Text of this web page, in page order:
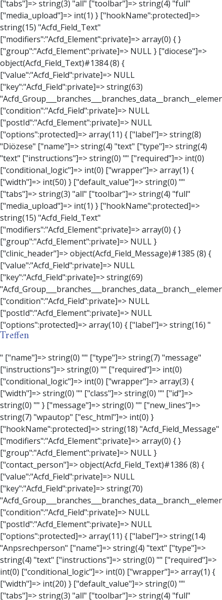
Treffen
" ["name"]=> string(0) "" ["type"]=> string(7) "message" ["instructions"]=> string(0) "" ["required"]=> int(0) ["conditional_logic"]=> int(0) ["wrapper"]=> array(3) { ["width"]=> string(0) "" ["class"]=> string(0) "" ["id"]=> string(0) "" } ["message"]=> string(0) "" ["new_lines"]=> string(7) "wpautop" ["esc_html"]=> int(0) } ["hookName":protected]=> string(18) "Acfd_Field_Message" ["modifiers":"Acfd_Element":private]=> array(0) { } ["group":"Acfd_Element":private]=> NULL } ["contact_person"]=> object(Acfd_Field_Text)#1386 (8) { ["value":"Acfd_Field":private]=> NULL ["key":"Acfd_Field":private]=> string(70) "Acfd_Group___branches___branches_data__branch__element__contact_person" ["condition":"Acfd_Field":private]=> NULL ["postId":"Acfd_Element":private]=> NULL ["options":protected]=> array(11) { ["label"]=> string(14) "Anpsrechperson" ["name"]=> string(4) "text" ["type"]=> string(4) "text" ["instructions"]=> string(0) "" ["required"]=> int(0) ["conditional_logic"]=> int(0) ["wrapper"]=> array(1) { ["width"]=> int(20) } ["default_value"]=> string(0) "" ["tabs"]=> string(3) "all" ["toolbar"]=> string(4) "full" ["media_upload"]=> int(1) } ["hookName":protected]=> string(15) "Acfd_Field_Text" ["modifiers":"Acfd_Element":private]=> array(0) { } ["group":"Acfd_Element":private]=> NULL } ["weekday"]=> object(Acfd_Field_Select)#1387 (8) { ["value":"Acfd_Field":private]=> NULL ["key":"Acfd_Field":private]=> string(63) "Acfd_Group___branches___branches_data__branch__element__weekday" ["condition":"Acfd_Field":private]=> NULL ["postId":"Acfd_Element":private]=> NULL ["options":protected]=> array(18) { ["label"]=> string(9) "Wochentag" ["name"]=> string(6) "select" ["type"]=> string(6) "select" ["instructions"]=> string(0) "" ["required"]=> int(0) ["conditional_logic"]=> int(0) ["wrapper"]=> array(1) { ["width"]=> int(20) } ["choices"]=> array(7) { ["Montag"]=> string(6) "Montag" ["Dienstag"]=> string(8) "Dienstag" ["Mittwoch"]=> string(8) "Mittwoch" ["Donnerstag"]=> string(10) "Donnerstag" ["Freitag"]=> string(7) "Freitag" ["Samstag"]=> string(7) "Samstag" ["Sonntag"]=> string(7) "Sonntag" } ["default_value"]=> array(0) { } ["allow_null"]=> bool(true) ["multiple"]=> int(0) ["ui"]=> int(0) ["ajax"]=> int(0) ["placeholder"]=> string(16) "Bitte wählen…" ["disabled"]=> int(0) ["readonly"]=> int(0) ["return_format"]=> string(5) "value" ["multiple_separator"]=> string(1) " " } ["hookName":protected]=> string(17) "Acfd_Field_Select" ["modifiers":"Acfd_Element":private]=> array(0) { } ["group":"Acfd_Element":private]=> NULL } ["time_from"]=> object(Acfd_Field_TimePicker)#1388 (8) { ["value":"Acfd_Field":private]=> NULL ["key":"Acfd_Field":private]=> string(65) "Acfd_Group___branches___branches_data__branch__element__time_from" ["condition":"Acfd_Field":private]=> NULL ["postId":"Acfd_Element":private]=> NULL ["options":protected]=> array(9) { ["label"]=> string(7) "Uhrzeit" ["name"]=> string(10) "timepicker" ["type"]=> string(11) "time_picker" ["instructions"]=> string(0) "" ["required"]=> int(0) ["conditional_logic"]=> int(0) ["wrapper"]=> array(1) { ["width"]=> int(20) } ["display_format"]=> string(3) "H:i" ["return_format"]=> string(3) "H:i" } ["hookName":protected]=> string(21) "Acfd_Field_TimePicker" ["modifiers":"Acfd_Element":private]=> array(0) { } ["group":"Acfd_Element":private]=> NULL } ["phone"]=> object(Acfd_Field_Text)#1389 (8) { ["value":"Acfd_Field":private]=> NULL ["key":"Acfd_Field":private]=> string(61) "Acfd_Group___branches___branches_data__branch__element__phone" ["condition":"Acfd_Field":private]=> NULL ["postId":"Acfd_Element":private]=> NULL ["options":protected]=> array(11) { ["label"]=> string(13) "Telefonnummer" ["name"]=> string(4) "text" ["type"]=> string(4) "text" ["instructions"]=> string(0) "" ["required"]=> int(0) ["conditional_logic"]=> int(0) ["wrapper"]=> array(1) { ["width"]=> int(20) } ["default_value"]=> string(0) "" ["tabs"]=> string(3) "all" ["toolbar"]=> string(4) "full" ["media_upload"]=> int(1) }